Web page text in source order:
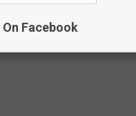
On Facebook